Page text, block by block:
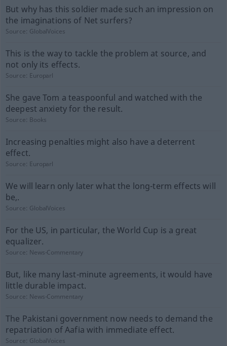
But why has this soldier made such an impression on
the imaginations of Net surfers?
Source: GlobalVoices
This is the way to tackle the problem at source, and
not only its effects.
Source: Europarl
She gave Tom a teaspoonful and watched with the
deepest anxiety for the result.
Source: Books
Increasing penalties might also have a deterrent
effect.
Source: Europarl
We will learn only later what the long-term effects will
be,.
Source: GlobalVoices
For the US, in particular, the World Cup is a great
equalizer.
Source: News-Commentary
But, like many last-minute agreements, it would have
little durable impact.
Source: News-Commentary
The Pakistani government now needs to demand the
repatriation of Aafia with immediate effect.
Source: GlobalVoices